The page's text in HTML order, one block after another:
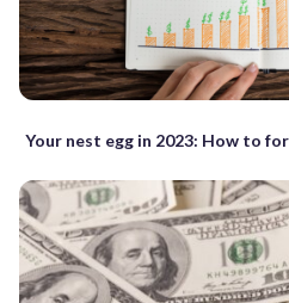
Your nest egg in 2023: How to